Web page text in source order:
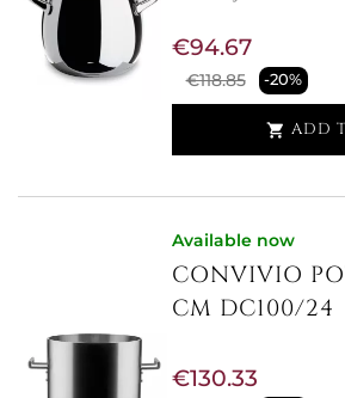
€118.85 -20%
€94.67
 ADD
Available now
CONVIVIO
CM DC100/24
€130.33